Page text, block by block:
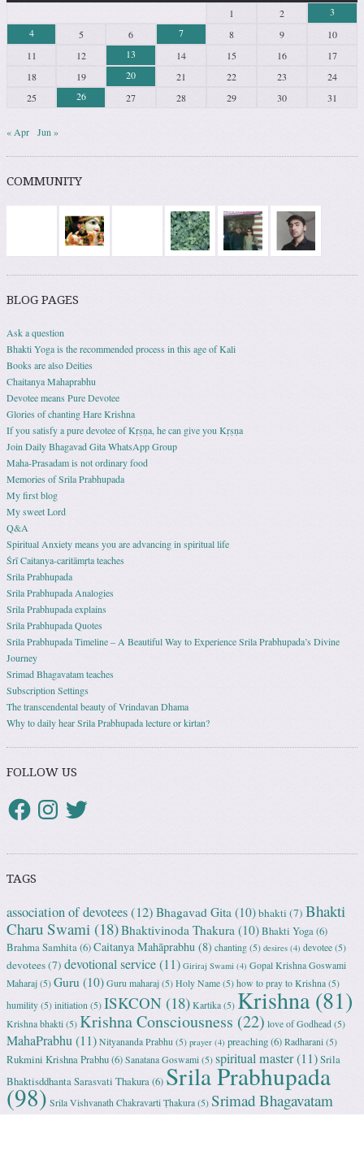
1
2
3
4
5 6 7 8 9
10
11
12 13 14 15 16
17
18
19 20 21 22 23
24
25
26 27 28 29 30 31
« Apr Jun »
COMMUNITY
BLOG PAGES
Ask a question
Bhakti Yoga is the recommended process in this age of Kali
Books are also Deities
Chaitanya Mahaprabhu
Devotee means Pure Devotee
Glories of chanting Hare Krishna
If you satisfy a pure devotee of Kṛṣṇa, he can give you Kṛṣṇa
Join Daily Bhagavad Gita WhatsApp Group
Maha-Prasadam is not ordinary food
Memories of Srila Prabhupada
My first blog
My sweet Lord
Q&A
Spiritual Anxiety means you are advancing in spiritual life
Śrī Caitanya-caritāmṛta teaches
Srila Prabhupada
Srila Prabhupada Analogies
Srila Prabhupada explains
Srila Prabhupada Quotes
Srila Prabhupada Timeline – A Beautiful Way to Experience Srila Prabhupada’s Divine
Journey
Srimad Bhagavatam teaches
Subscription Settings
The transcendental beauty of Vrindavan Dhama
Why to daily hear Srila Prabhupada lecture or kirtan?
FOLLOW US
TAGS
association of devotees(12) Bhagavad Gita (10)bhakti (7) Bhakti
Charu Swami (18)Bhaktivinoda Thakura (10)Bhakti Yoga(6)
Brahma Samhita(6)Caitanya Mahāprabhu (8) chanting (5) desires (4) devotee (5)
devotees(7) devotional service(11) Giriraj Swami (4) Gopal Krishna Goswami
Maharaj (5) Guru (10) Guru maharaj (5) Holy Name (5) how to pray to Krishna (5)
humility (5) initiation (5) ISKCON (18) Kartika (5) Krishna(81)
Krishna bhakti (5) Krishna Consciousness (22) love of Godhead (5)
MahaPrabhu(11) Nityananda Prabhu (5) prayer (4) preaching(6) Radharani (5)
Rukmini Krishna Prabhu(6) Sanatana Goswami (5) spiritual master(11)Srila
Bhaktisddhanta Sarasvati Thakura(6) Srila Prabhupada
(98) Srila Vishvanath Chakravarti Ṭhakura (5) Srimad Bhagavatam
(18)